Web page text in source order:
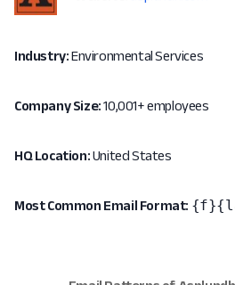
Industry:Environmental Services
Company Size:10,001+ employees
HQ Location:United States
Most Common Email Format: